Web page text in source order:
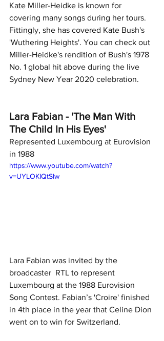
Kate Miller-Heidke is known for
covering many songs during her tours.
Fittingly, she has covered Kate Bush's
'Wuthering Heights'. You can check out
Miller-Heidke's rendition of Bush's 1978
No. 1 global hit above during the live
Sydney New Year 2020 celebration.
Lara Fabian - 'The Man With
The Child In His Eyes'
Represented Luxembourg at Eurovision
in 1988
https://www.youtube.com/watch?
v=UYLOKIQtSIw
Lara Fabian was invited by the
broadcaster  RTL to represent
Luxembourg at the 1988 Eurovision
Song Contest. Fabian’s 'Croire' finished
in 4th place in the year that Celine Dion
went on to win for Switzerland.